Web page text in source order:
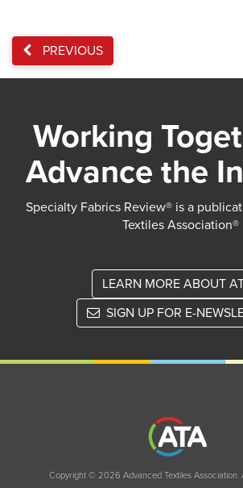
PREVIOUS
Working
Advance the
Specialty Fabrics Review® is a
Textiles Association®
LEARN MORE ABOUT
SIGN UP FOR E-
Copyright © 2026 Advanced Textiles Association.